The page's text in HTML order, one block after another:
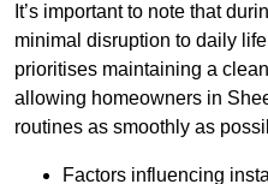
It’s important to note that
minimal disruption to daily
prioritises maintaining a
allowing homeowners in
routines as smoothly as
Factors influencing